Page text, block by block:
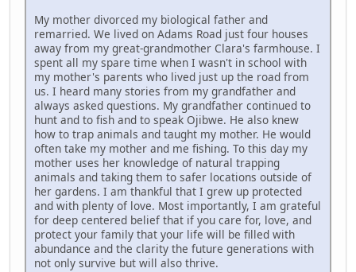
My mother divorced my biological father and
remarried. We lived on Adams Road just four houses
away from my great-grandmother Clara's farmhouse. I
spent all my spare time when I wasn't in school with
my mother's parents who lived just up the road from
us. I heard many stories from my grandfather and
always asked questions. My grandfather continued to
hunt and to fish and to speak Ojibwe. He also knew
how to trap animals and taught my mother. He would
often take my mother and me fishing. To this day my
mother uses her knowledge of natural trapping
animals and taking them to safer locations outside of
her gardens. I am thankful that I grew up protected
and with plenty of love. Most importantly, I am grateful
for deep centered belief that if you care for, love, and
protect your family that your life will be filled with
abundance and the clarity the future generations with
not only survive but will also thrive.